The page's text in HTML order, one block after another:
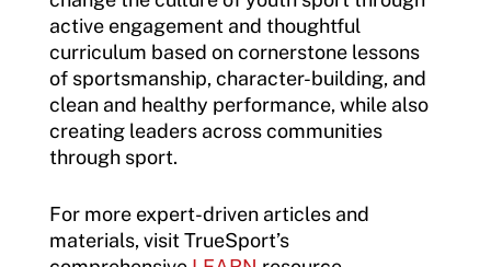
active engagement and thoughtful
curriculum based on cornerstone lessons
of sportsmanship, character-building, and
clean and healthy performance, while also
creating leaders across communities
through sport.
For more expert-driven articles and
materials, visit TrueSport’s